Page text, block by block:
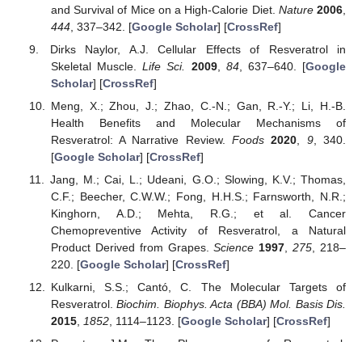
and Survival of Mice on a High-Calorie Diet. Nature 2006
444, 337–342. [Google Scholar] [CrossRef]
Dirks Naylor, A.J. Cellular Effects of Resveratrol in
Skeletal Muscle.Life Sci. 2009, 84, 637–640. [Google
Scholar] [CrossRef]
Meng, X.; Zhou, J.; Zhao, C.-N.; Gan, R.-Y.; Li, H.-B.
Health Benefits and Molecular Mechanisms of
Resveratrol: A Narrative Review.Foods 2020 9, 340.
[Google Scholar] [CrossRef]
Jang, M.; Cai, L.; Udeani, G.O.; Slowing, K.V.; Thomas,
C.F.; Beecher, C.W.W.; Fong, H.H.S.; Farnsworth, N.R.;
Kinghorn, A.D.; Mehta, R.G.; et al. Cancer
Chemopreventive Activity of Resveratrol, a Natural
Product Derived from Grapes.Science 1997,275, 218–
220. [Google Scholar] [CrossRef]
Kulkarni, S.S.; Cantó, C. The Molecular Targets of
Resveratrol.Biochim. Biophys. Acta (BBA) Mol. Basis Dis.
2015, 1852, 1114–1123. [Google Scholar] [CrossRef]